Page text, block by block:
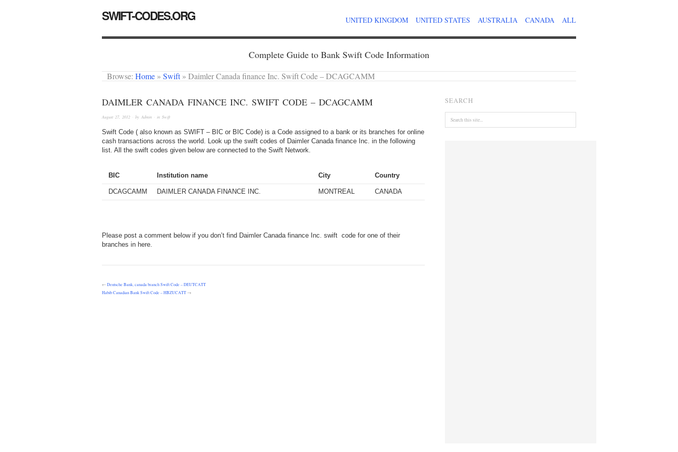
SWIFT-CODES.ORG UNITED KINGDOM UNITED STATES AUSTRALIA CANADA ALL
Complete Guide to Bank Swift Code Information
Browse: Home » Swift » Daimler Canada finance Inc. Swift Code – DCAGCAMM
DAIMLER CANADA FINANCE INC. SWIFT CODE – DCAGCAMM
August 27, 2012 · by Admin · in Swift
Swift Code ( also known as SWIFT – BIC or BIC Code) is a Code assigned to a bank or its branches for online
cash transactions across the world. Look up the swift codes of Daimler Canada finance Inc. in the following
list. All the swift codes given below are connected to the Swift Network.
BIC Institution name City Country
DCAGCAMM DAIMLER CANADA FINANCE INC. MONTREAL CANADA
Please post a comment below if you don’t find Daimler Canada finance Inc. swift code for one of their
branches in here.
←Deutsche Bank, canada branch Swift Code – DEUTCATT
Habib Canadian Bank Swift Code – HBZUCATT →
SEARCH